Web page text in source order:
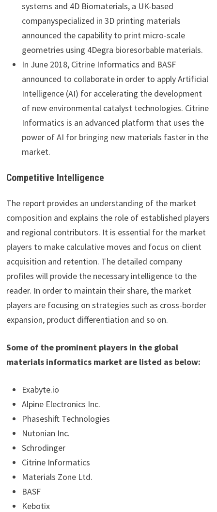
systems and 4D Biomaterials, a UK-based
companyspecialized in 3D printing materials
announced the capability to print micro-scale
geometries using 4Degra bioresorbable materials.
In June 2018, Citrine Informatics and BASF
announced to collaborate in order to apply Artificial
Intelligence (AI) for accelerating the development
of new environmental catalyst technologies. Citrine
Informatics is an advanced platform that uses the
power of AI for bringing new materials faster in the
market.
Competitive Intelligence
The report provides an understanding of the market
composition and explains the role of established players
and regional contributors. It is essential for the market
players to make calculative moves and focus on client
acquisition and retention. The detailed company
profiles will provide the necessary intelligence to the
reader. In order to maintain their share, the market
players are focusing on strategies such as cross-border
expansion, product differentiation and so on.
Some of the prominent players in the global
materials informatics market are listed as below:
Exabyte.io
Alpine Electronics Inc.
Phaseshift Technologies
Nutonian Inc.
Schrodinger
Citrine Informatics
Materials Zone Ltd.
BASF
Kebotix